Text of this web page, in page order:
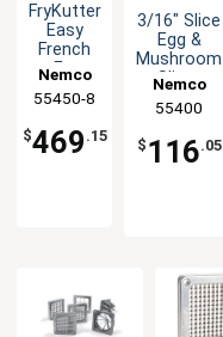
FryKutter
Easy
French
Fry
Cutter 8
Wedge
Sections
Nemco
55450-8
$469 .15
3/16" Slice
Egg &
Mushroom
Slicer
Nemco
55400
$ 116.05